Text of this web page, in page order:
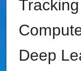
Deep